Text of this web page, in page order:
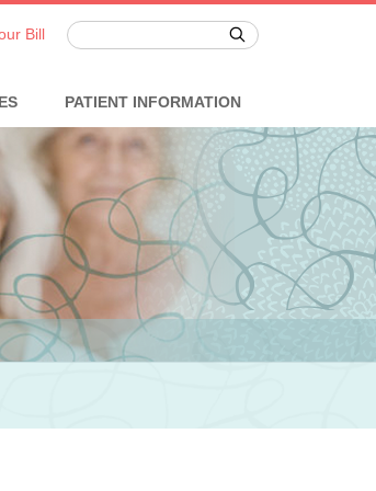
Bill
PATIENT INFORMATION